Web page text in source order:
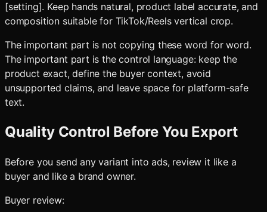
[setting]. Keep hands natural, product label accurate, and
composition suitable for TikTok/Reels vertical crop.
The important part is not copying these word for word.
The important part is the control language: keep the
product exact, define the buyer context, avoid
unsupported claims, and leave space for platform-safe
text.
Quality Control Before You Export
Before you send any variant into ads, review it like a
buyer and like a brand owner.
Buyer review: